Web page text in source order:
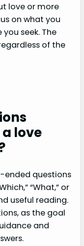
love or more
on what you
seek. The
of the
love
ended questions
“What,” or
useful reading.
as the goal
and